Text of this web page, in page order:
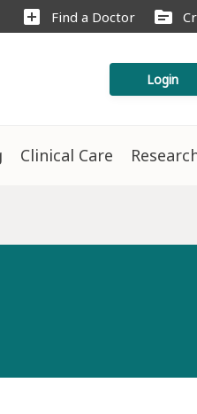
add_box Find a Doctor source
Login
Clinical Care